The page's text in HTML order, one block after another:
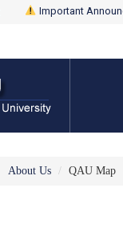
Important
About Us QAU Map